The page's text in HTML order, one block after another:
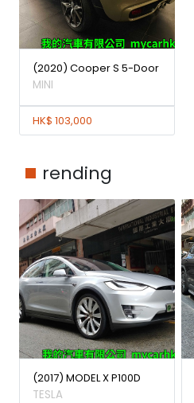
(2020) Cooper S 5-Door
MINI
HK$ 103,000
rending
(2017) MODEL X P100D
TESLA